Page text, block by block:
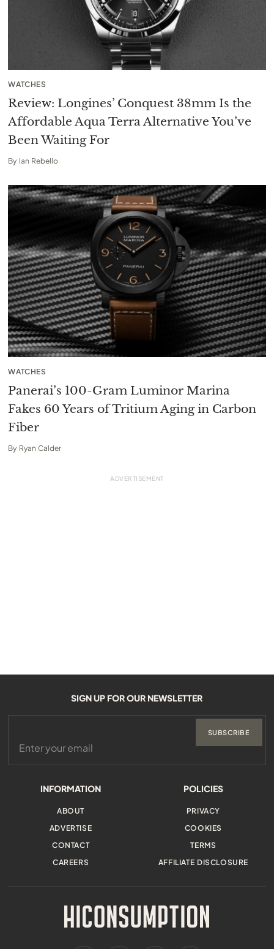
WATCHES
Review: Longines’ Conquest 38mm Is the
Affordable Aqua Terra Alternative You’ve
Been Waiting For
By Ian Rebello
WATCHES
Panerai’s 100-Gram Luminor Marina
Fakes 60 Years of Tritium Aging in Carbon
Fiber
By Ryan Calder
INFORMATION
ABOUT
ADVERTISE
CONTACT
CAREERS
POLICIES
PRIVACY
COOKIES
TERMS
AFFILIATE DISCLOSURE
SIGN UP FOR OUR NEWSLETTER
SUBSCRIBE